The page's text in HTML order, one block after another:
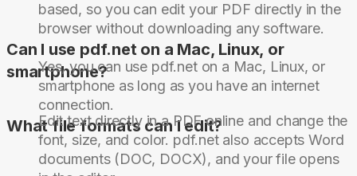
based, so you can edit your PDF directly in the
browser without downloading any software.
Can I use pdf.net on a Mac, Linux, or
smartphone?
Yes, you can use pdf.net on a Mac, Linux, or
smartphone as long as you have an internet
connection.
What file formats can I edit?
Edit text directly in a PDF online and change the
font, size, and color. pdf.net also accepts Word
documents (DOC, DOCX), and your file opens